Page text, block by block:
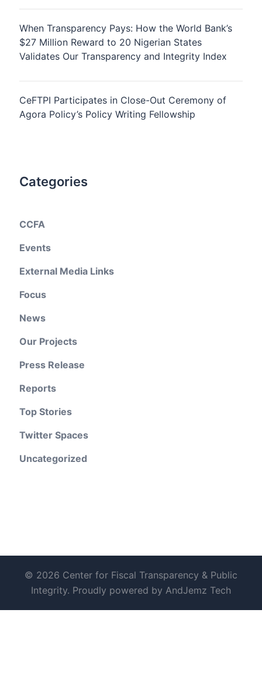
When Transparency Pays: How the World Bank’s
$27 Million Reward to 20 Nigerian States
Validates Our Transparency and Integrity Index
CeFTPI Participates in Close-Out Ceremony of
Agora Policy’s Policy Writing Fellowship
Categories
CCFA
Events
External Media Links
Focus
News
Our Projects
Press Release
Reports
Top Stories
Twitter Spaces
Uncategorized
© 2026 Center for Fiscal Transparency & Public
Integrity. Proudly powered by AndJemz Tech